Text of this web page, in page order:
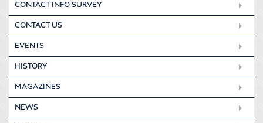
CONTACT INFO SURVEY
CONTACT US
EVENTS
HISTORY
MAGAZINES
NEWS